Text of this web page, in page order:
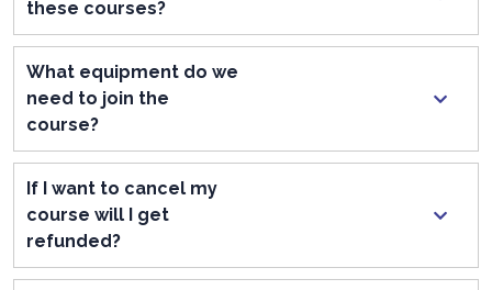
these courses?
What equipment do we
need to join the
course?
If I want to cancel my
course will I get
refunded?